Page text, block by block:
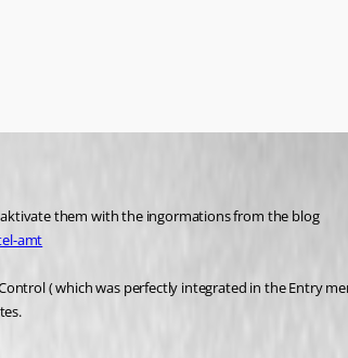
them with the ingormations from the blog
amt
( which was perfectly integrated in the Entry